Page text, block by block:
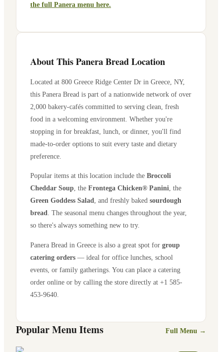
the full Panera menu here.
About This Panera Bread Location
Located at 800 Greece Ridge Center Dr in Greece NY,
this Panera Bread is part of a nationwide network of over
2,000 bakery-cafés committed to serving clean, fresh
food in a welcoming environment. Whether you're
stopping in for breakfast, lunch, or dinner, you'll find
made-to-order options to suit every taste and dietary
preference.
Popular items at this location include the Broccoli
Cheddar Soup , the Frontega Chicken® Panini , the
Green Goddess Salad , and freshly baked sourdough
bread . The seasonal menu changes throughout the year,
so there's always something new to try.
Panera Bread in Greece is also a great spot for group
catering orders — ideal for office lunches, school
events, or family gatherings. You can place a catering
order online or by calling the store directly at +1 585-
453-9640
Popular Menu Items Full Menu →